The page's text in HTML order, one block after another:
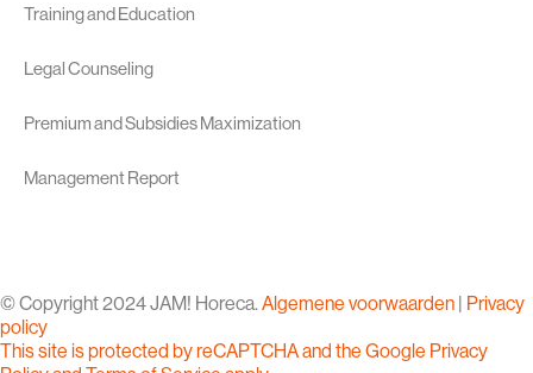
Training and Education
Legal Counseling
Premium and Subsidies Maximization
Management Report
© Copyright 2024 JAM! Horeca. Algemene voorwaarden | Privacy
policy
This site is protected by reCAPTCHA and the Google Privacy